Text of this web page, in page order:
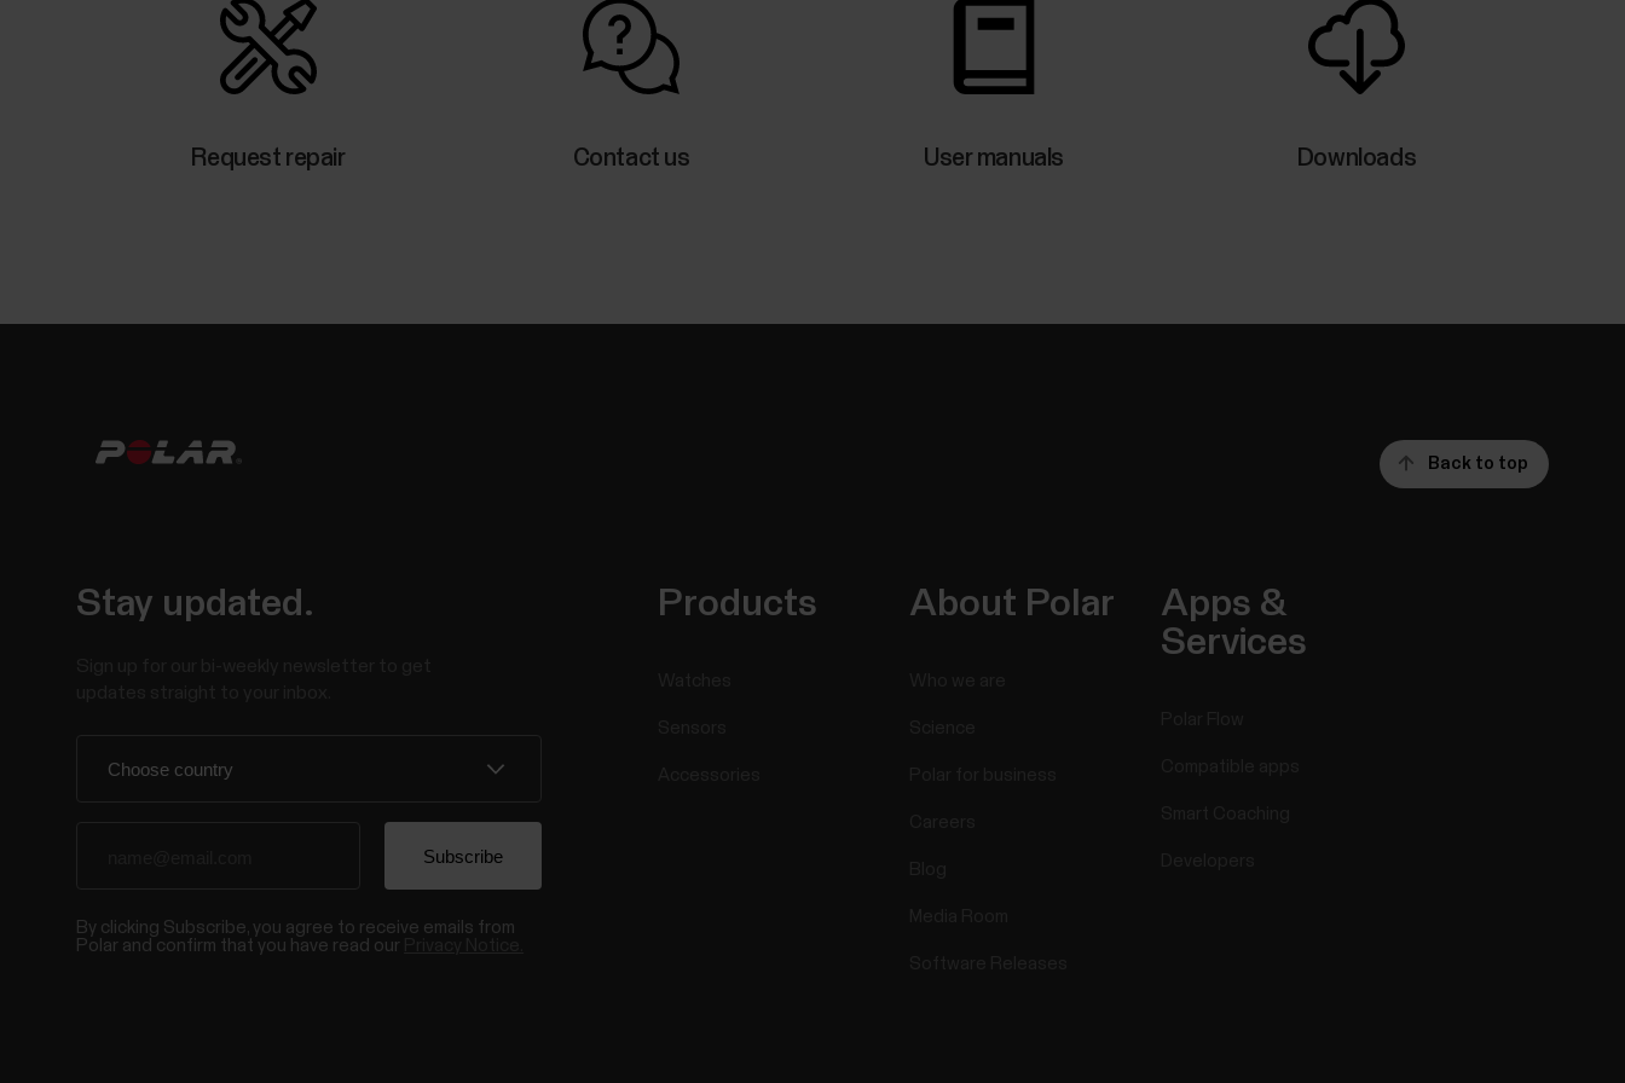
Request repair Contact us User manuals Downloads
Back to top
Stay updated.
By clicking Subscribe, you agree to receive emails from
Polar and confirm that you have read our
Products About Polar
Apps &
Services